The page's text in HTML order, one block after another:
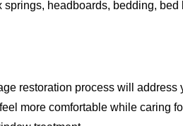
springs, headboards, bedding,
restoration process will address
more comfortable while caring